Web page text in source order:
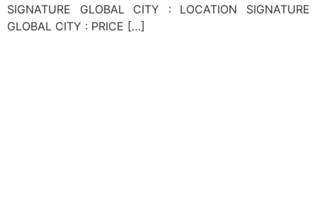
SIGNATURE GLOBAL CITY : LOCATION SIGNATURE
GLOBAL CITY : PRICE […]